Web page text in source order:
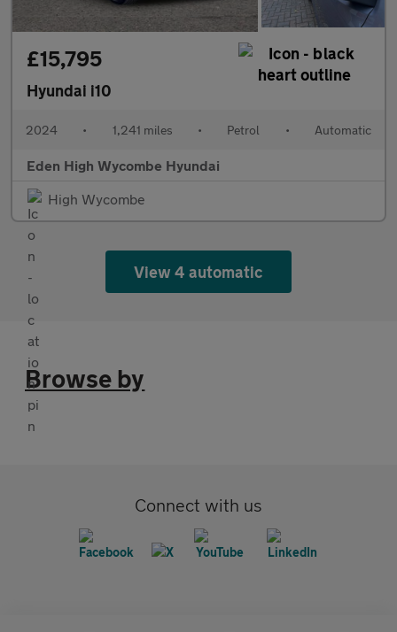
£15,795
Hyundai i10
2024 • 1,241 miles • Petrol • Automatic
Eden High Wycombe Hyundai
High Wycombe
View 4 automatic
Browse by
Connect with us